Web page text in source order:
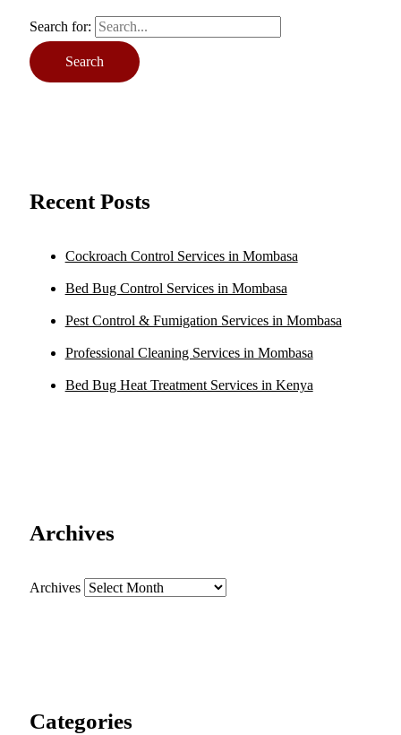
Search for:
Recent Posts
Cockroach Control Services in Mombasa
Bed Bug Control Services in Mombasa
Pest Control & Fumigation Services in Mombasa
Professional Cleaning Services in Mombasa
Bed Bug Heat Treatment Services in Kenya
Archives
Archives
Categories